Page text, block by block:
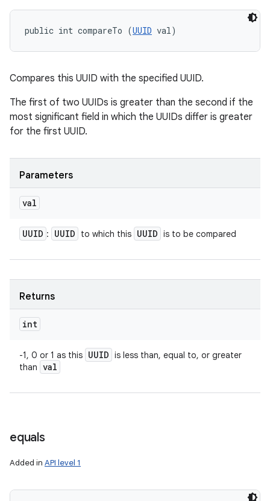
public int compareTo (UUID val)
Compares this UUID with the specified UUID.
The first of two UUIDs is greater than the second if the
most significant field in which the UUIDs differ is greater
for the first UUID.
Parameters
val
UUID : UUID to which this UUID is to be compared
Returns
int
-1, 0 or 1 as this UUID is less than, equal to, or greater
than val
equals
Added in API level 1